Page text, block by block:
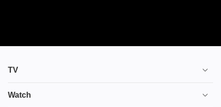
TV
TV plans
Watch